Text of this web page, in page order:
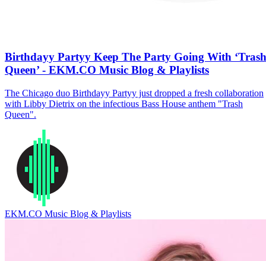
Birthdayy Partyy Keep The Party Going With ‘Trash
Queen’ - EKM.CO Music Blog & Playlists
The Chicago duo Birthdayy Partyy just dropped a fresh collaboration
with Libby Dietrix on the infectious Bass House anthem "Trash
Queen".
EKM.CO Music Blog & Playlists